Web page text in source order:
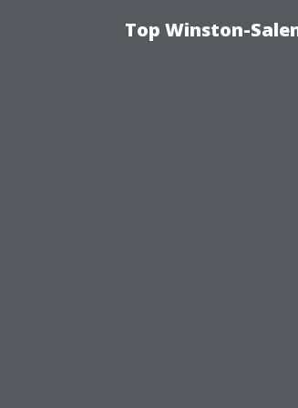
Top Winston-